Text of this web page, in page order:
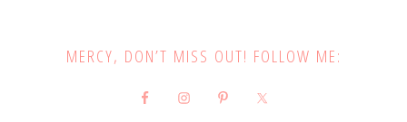
MERCY, DON’T MISS OUT! FOLLOW ME: